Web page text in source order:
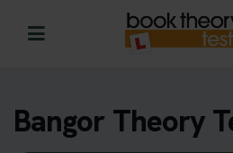
Bangor Theory